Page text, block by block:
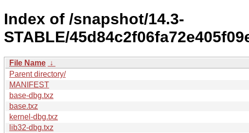
Index of /snapshot/14.3-
STABLE/
File Name ↓
Parent directory/
MANIFEST
base-dbg.txz
base.txz
kernel-dbg.txz
lib32-dbg.txz